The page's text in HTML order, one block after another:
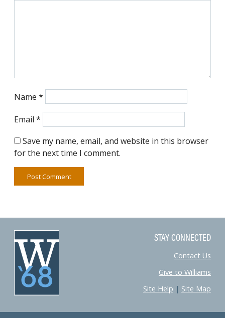
Name *
Email *
Save my name, email, and website in this browser
for the next time I comment.
STAY CONNECTED
Contact Us
Give to Williams
Site Help | Site Map